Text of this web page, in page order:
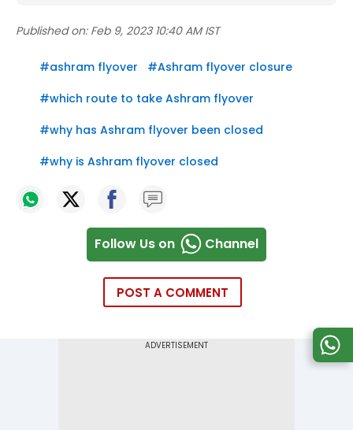
Published on: Feb 9, 2023 10:40 AM IST
#ashram flyover #Ashram flyover closure
#which route to take Ashram flyover
#why has Ashram flyover been closed
#why is Ashram flyover closed
Follow Us on Channel
POST A COMMENT